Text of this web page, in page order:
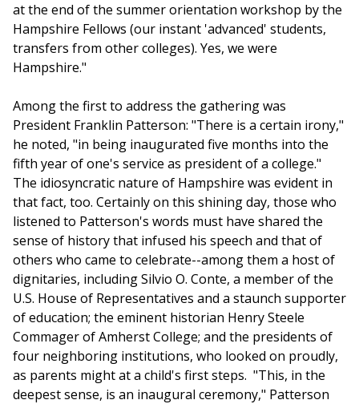
at the end of the summer orientation workshop by the
Hampshire Fellows (our instant 'advanced' students,
transfers from other colleges). Yes, we were
Hampshire."
Among the first to address the gathering was
President Franklin Patterson: "There is a certain irony,"
he noted, "in being inaugurated five months into the
fifth year of one's service as president of a college."
The idiosyncratic nature of Hampshire was evident in
that fact, too. Certainly on this shining day, those who
listened to Patterson's words must have shared the
sense of history that infused his speech and that of
others who came to celebrate--among them a host of
dignitaries, including Silvio O. Conte, a member of the
U.S. House of Representatives and a staunch supporter
of education; the eminent historian Henry Steele
Commager of Amherst College; and the presidents of
four neighboring institutions, who looked on proudly,
as parents might at a child's first steps. "This, in the
deepest sense, is an inaugural ceremony," Patterson